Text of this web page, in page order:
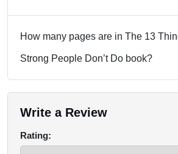
How many pages are in The 13
Strong People Don’t Do book?
Write a Review
Rating: